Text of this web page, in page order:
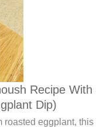
Recipe With
Dip)
roasted eggplant, this